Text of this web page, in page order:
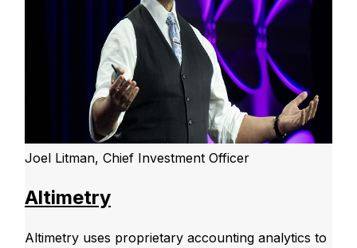
Joel Litman, Chief Investment Officer
Altimetry
Altimetry uses proprietary accounting analytics to